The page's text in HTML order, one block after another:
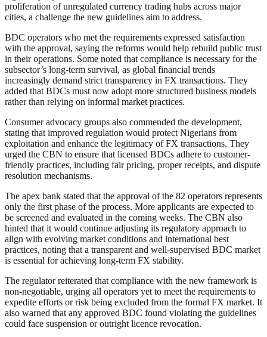
proliferation of unregulated currency trading hubs across major
cities, a challenge the new guidelines aim to address.
BDC operators who met the requirements expressed satisfaction
with the approval, saying the reforms would help rebuild public trust
in their operations. Some noted that compliance is necessary for the
subsector’s long-term survival, as global financial trends
increasingly demand strict transparency in FX transactions. They
added that BDCs must now adopt more structured business models
rather than relying on informal market practices.
Consumer advocacy groups also commended the development,
stating that improved regulation would protect Nigerians from
exploitation and enhance the legitimacy of FX transactions. They
urged the CBN to ensure that licensed BDCs adhere to customer-
friendly practices, including fair pricing, proper receipts, and dispute
resolution mechanisms.
The apex bank stated that the approval of the 82 operators represents
only the first phase of the process. More applicants are expected to
be screened and evaluated in the coming weeks. The CBN also
hinted that it would continue adjusting its regulatory approach to
align with evolving market conditions and international best
practices, noting that a transparent and well-supervised BDC market
is essential for achieving long-term FX stability.
The regulator reiterated that compliance with the new framework is
non-negotiable, urging all operators yet to meet the requirements to
expedite efforts or risk being excluded from the formal FX market. It
also warned that any approved BDC found violating the guidelines
could face suspension or outright licence revocation.